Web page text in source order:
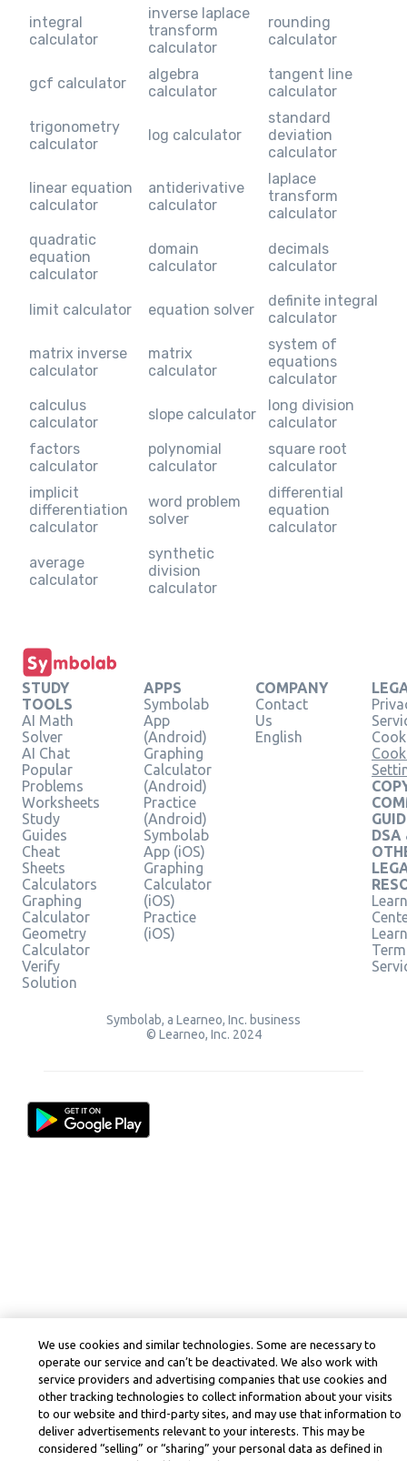
integral
calculator
inverse laplace
transform
calculator
rounding
calculator
gcf calculator
algebra
calculator
tangent line
calculator
trigonometry
calculator
log calculator
standard
deviation
calculator
linear equation
calculator
antiderivative
calculator
laplace
transform
calculator
quadratic
equation
calculator
domain
calculator
decimals
calculator
limit calculator equation solver
definite integral
calculator
matrix inverse
calculator
matrix
calculator
system of
equations
calculator
calculus
calculator
slope calculator
long division
calculator
factors
calculator
polynomial
calculator
square root
calculator
implicit
differentiation
calculator
word problem
solver
differential
equation
calculator
average
calculator
synthetic
division
calculator
STUDY
TOOLS
AI Math
Solver
AI Chat
Popular
Problems
Worksheets
Study
Guides
Cheat
Sheets
Calculators
Graphing
Calculator
Geometry
Calculator
Verify
Solution
APPS
Symbolab
App
(Android)
Graphing
Calculator
(Android)
Practice
(Android)
Symbolab
App (iOS)
Graphing
Calculator
(iOS)
Practice
(iOS)
COMPANY
Contact
Us
English
DSA
Symbolab, a Learneo, Inc. business
© Learneo, Inc. 2024
We use cookies and similar technologies. Some are necessary to
operate our service and can’t be deactivated. We also work with
service providers and advertising companies that use cookies and
other tracking technologies to collect information about your visits
to our website and third-party sites, and may use that information to
deliver advertisements relevant to your interests. This may be
considered “selling” or “sharing” your personal data as defined in